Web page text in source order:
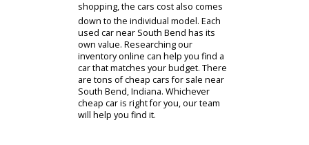
more. Buying a used car near South
Bend is usually the more affordable
choice. The initial savings from
buying a used car alone can make it
the right choice, however, there are
other benefits. Used car shoppers
typically also save on registration
fees and insurance costs.
Beyond the benefits of used car